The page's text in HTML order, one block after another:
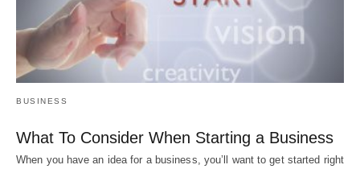
BUSINESS
What To Consider When Starting a Business
When you have an idea for a business, you’ll want to get started right